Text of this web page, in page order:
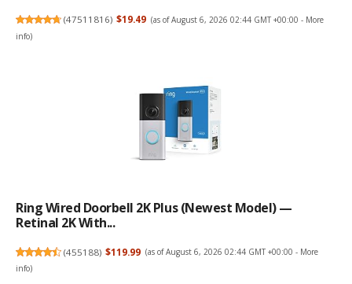
(47511816) $19.49 (as of August 6, 2026 02:44 GMT +00:00 - More
info)
Ring Wired Doorbell 2K Plus (Newest Model) —
Retinal 2K With...
(455188) $119.99 (as of August 6, 2026 02:44 GMT +00:00 - More
info)